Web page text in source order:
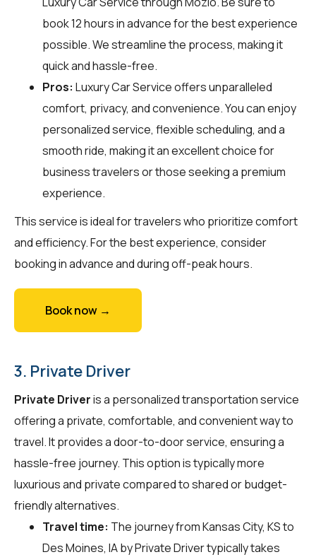
book 12 hours in advance for the best experience
possible. We streamline the process, making it
quick and hassle-free.
Pros: Luxury Car Service offers unparalleled
comfort, privacy, and convenience. You can enjoy
personalized service, flexible scheduling, and a
smooth ride, making it an excellent choice for
business travelers or those seeking a premium
experience.
This service is ideal for travelers who prioritize comfort
and efficiency. For the best experience, consider
booking in advance and during off-peak hours.
Book now →
3. Private Driver
Private Driveris a personalized transportation service
offering a private, comfortable, and convenient way to
travel. It provides a door-to-door service, ensuring a
hassle-free journey. This option is typically more
luxurious and private compared to shared or budget-
friendly alternatives.
Travel time: The journey from Kansas City, KS to
Des Moines, IA by Private Driver typically takes